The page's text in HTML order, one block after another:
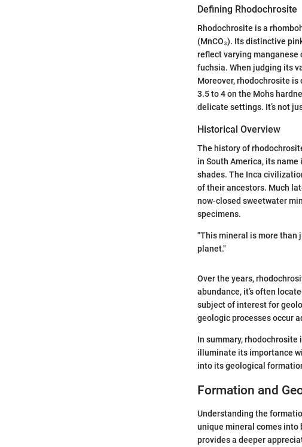
Defining Rhodochrosite
Rhodochrosite is a
(MnCO₃). Its distinctive
reflect varying
fuchsia. When judging its
Moreover, rhodochrosite
3.5 to 4 on the Mohs
delicate settings. It’s not
Historical Overview
The history of
in South America, its
shades. The Inca
of their ancestors. Much
now-closed sweetwater
specimens.
"This mineral is more than
planet."
Over the years,
abundance, it’s often
subject of interest for
geologic processes occur
In summary,
illuminate its importance
into its geological
Formation and
Understanding the
unique mineral comes into
provides a deeper